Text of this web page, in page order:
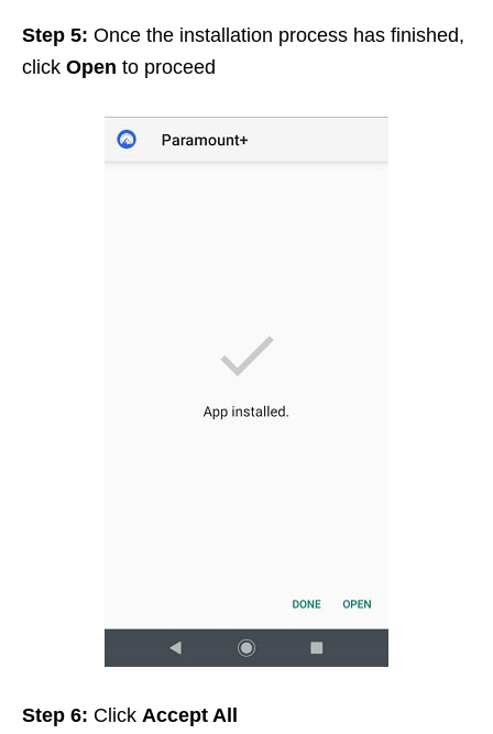
Step 5: Once the installation process has finished,
click Open to proceed
Step 6: Click Accept All